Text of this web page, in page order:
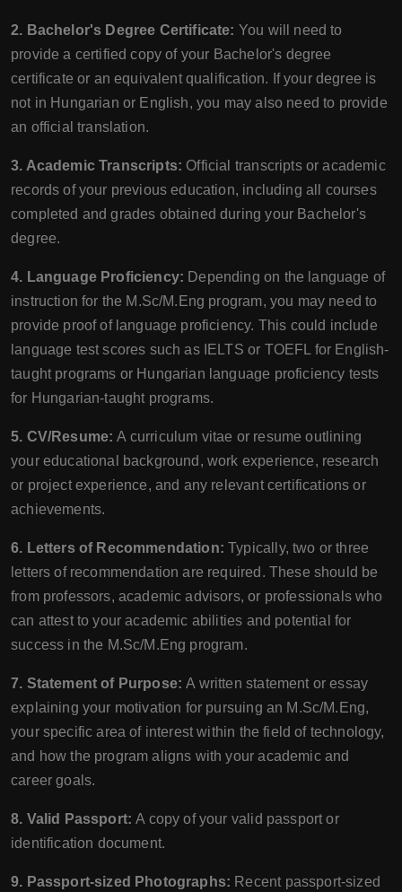
2. Bachelor's Degree Certificate: You will need to
provide a certified copy of your Bachelor's degree
certificate or an equivalent qualification. If your degree is
not in Hungarian or English, you may also need to provide
an official translation.
3. Academic Transcripts: Official transcripts or academic
records of your previous education, including all courses
completed and grades obtained during your Bachelor's
degree.
4. Language Proficiency: Depending on the language of
instruction for the M.Sc/M.Eng program, you may need to
provide proof of language proficiency. This could include
language test scores such as IELTS or TOEFL for English-
taught programs or Hungarian language proficiency tests
for Hungarian-taught programs.
5. CV/Resume:A curriculum vitae or resume outlining
your educational background, work experience, research
or project experience, and any relevant certifications or
achievements.
6. Letters of Recommendation: Typically, two or three
letters of recommendation are required. These should be
from professors, academic advisors, or professionals who
can attest to your academic abilities and potential for
success in the M.Sc/M.Eng program.
7. Statement of Purpose:A written statement or essay
explaining your motivation for pursuing an M.Sc/M.Eng,
your specific area of interest within the field of technology,
and how the program aligns with your academic and
career goals.
8. Valid Passport:A copy of your valid passport or
identification document.
9. Passport-sized Photographs: Recent passport-sized